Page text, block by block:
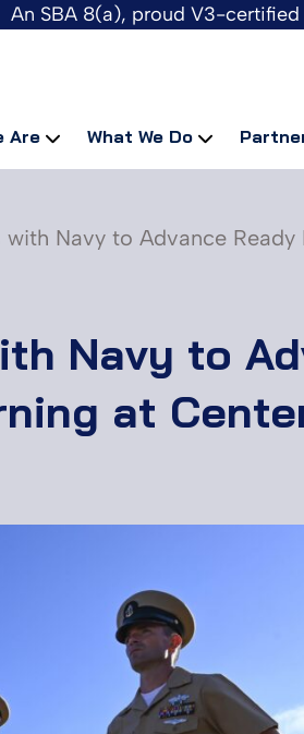
An SBA 8(a), proud V3-
Are What We Do
Navy to Advance Ready
Navy to
at